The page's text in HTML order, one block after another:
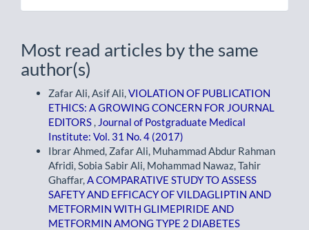
Most read articles by the same
author(s)
Zafar Ali, Asif Ali, VIOLATION OF PUBLICATION
ETHICS: A GROWING CONCERN FOR JOURNAL
EDITORS
Journal of Postgraduate Medical
Institute: Vol. 31 No. 4 (2017)
Ibrar Ahmed, Zafar Ali, Muhammad Abdur Rahman
Afridi, Sobia Sabir Ali, Mohammad Nawaz, Tahir
Ghaffar, A COMPARATIVE STUDY TO ASSESS
SAFETY AND EFFICACY OF VILDAGLIPTIN AND
METFORMIN WITH GLIMEPIRIDE AND
METFORMIN AMONG TYPE 2 DIABETES